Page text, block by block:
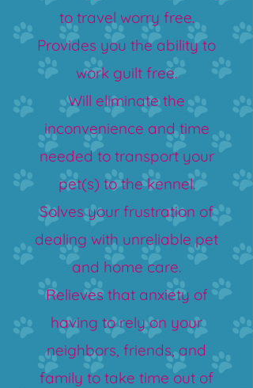
to travel worry free.
Provides you the ability to
work guilt free.
Will eliminate the
inconvenience and time
needed to transport your
pet(s) to the kennel.
Solves your frustration of
dealing with unreliable pet
and home care.
Relieves that anxiety of
having to rely on your
neighbors, friends, and
family to take time out of